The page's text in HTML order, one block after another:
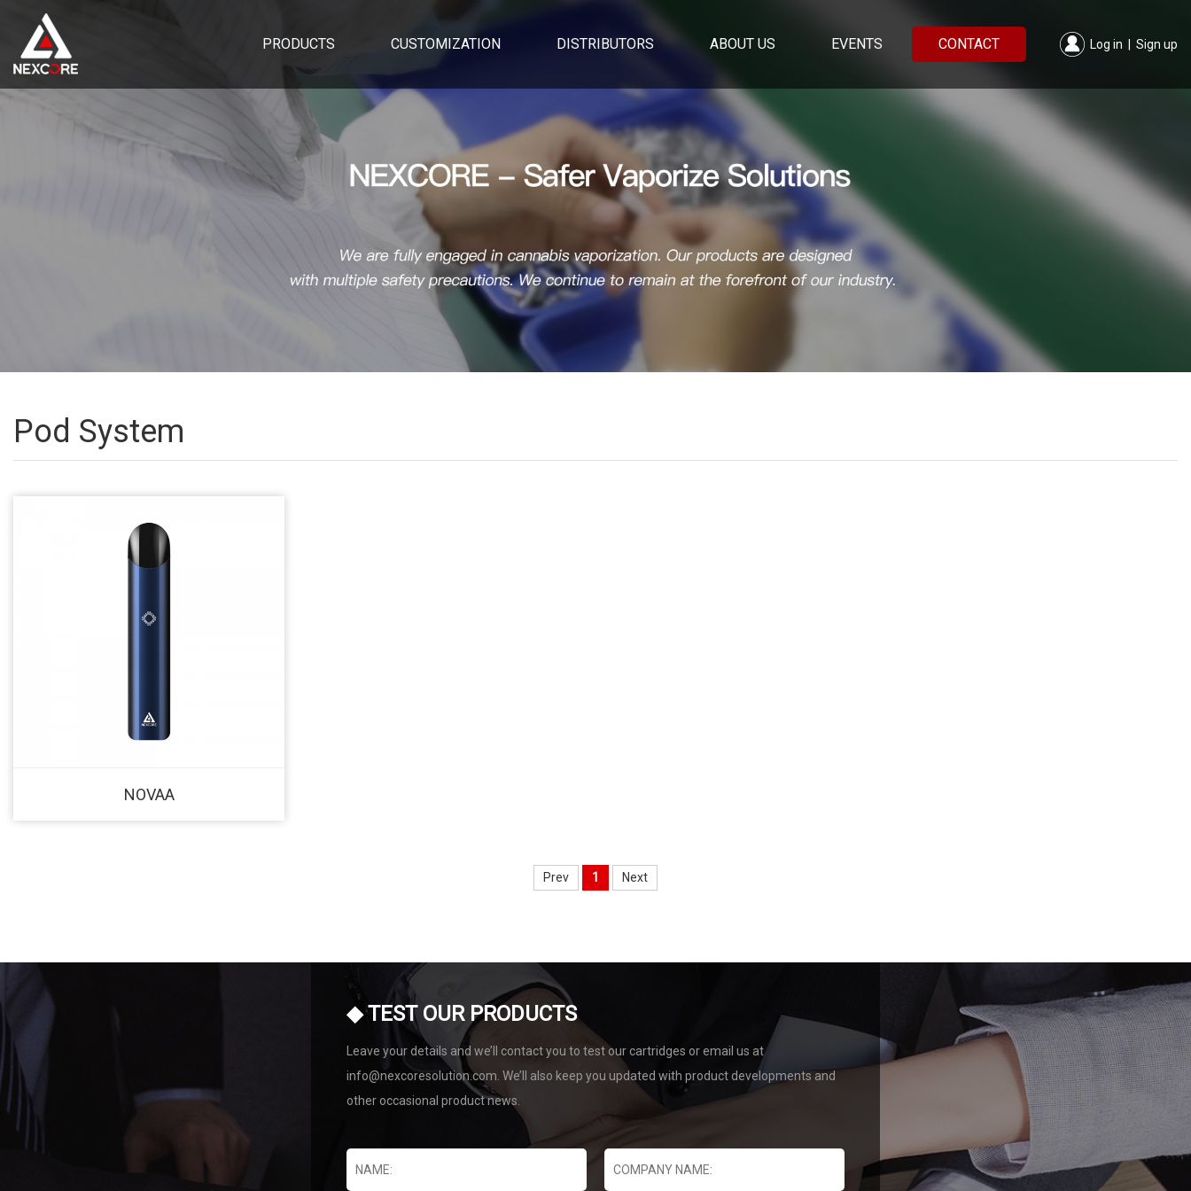
Log in Sign up
PRODUCTS CUSTOMIZATION DISTRIBUTORS ABOUT US EVENTS CONTACT
Pod System
NOVAA
Prev 1 Next
◆ TEST OUR PRODUCTS
Leave your details and we’ll contact you to test our cartridges or email us at
info@nexcoresolution.com. We’ll also keep you updated with product developments and
other occasional product news.